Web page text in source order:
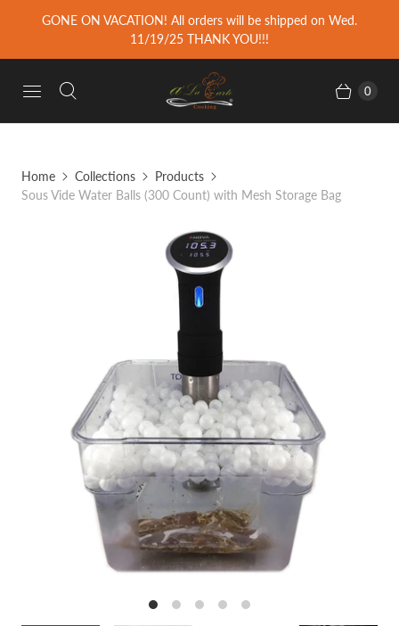
GONE ON VACATION! All orders will be shipped on Wed.
11/19/25 THANK YOU!!!
0
Home Collections
Products
Sous Vide Water Balls (300 Count) with Mesh Storage Bag